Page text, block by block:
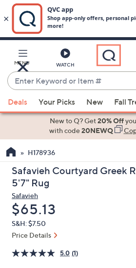
Main
Content
MENU WATCH
Enter
Keyword
or
Item
suggestions
the
up
and
arrow
keys
or
swipe
left
Deals Your Picks New Fall
New to Q? Get20% Off
with code20NEWQ
H178936
Safavieh Courtyard Greek
5'7" Rug
Safavieh
Deleted
$65.13
S&H: $7.50
Price Details
5.0 (1)